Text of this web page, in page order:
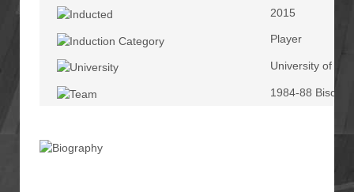
2015
Player
University of
1984-88 Bisons